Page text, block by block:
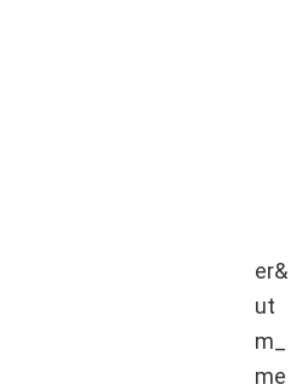
er&
ut
m_
me